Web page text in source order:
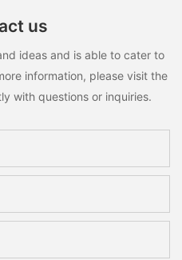
us
ideas and is able to cater to
information, please visit the
with questions or inquiries.